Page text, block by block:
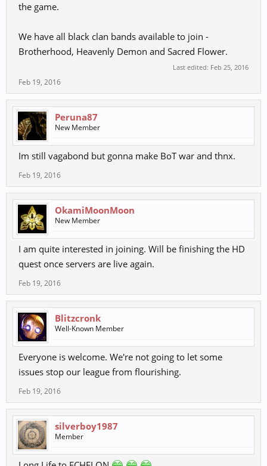
the game.
We have all black clan bands available to join -
Brotherhood, Heavenly Demon and Sacred Flower.
Last edited: Feb 25, 2016
Feb 19, 2016
Peruna87
New Member
Im still vagabond but gonna make BoT war and thnx.
Feb 19, 2016
OkamiMoonMoon
New Member
I am quite interested in joining. Will be finishing the HD
quest once servers are live again.
Feb 19, 2016
Blitzcronk
Well-Known Member
Everyone is welcome. We're not going to let some
issues stop our league from flourishing.
Feb 19, 2016
silverboy1987
Member